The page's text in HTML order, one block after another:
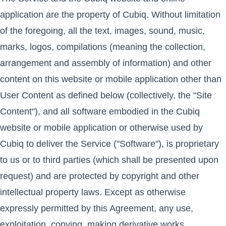
application are the property of Cubiq. Without limitation
of the foregoing, all the text, images, sound, music,
marks, logos, compilations (meaning the collection,
arrangement and assembly of information) and other
content on this website or mobile application other than
User Content as defined below (collectively, the "Site
Content"), and all software embodied in the Cubiq
website or mobile application or otherwise used by
Cubiq to deliver the Service ("Software"), is proprietary
to us or to third parties (which shall be presented upon
request) and are protected by copyright and other
intellectual property laws. Except as otherwise
expressly permitted by this Agreement, any use,